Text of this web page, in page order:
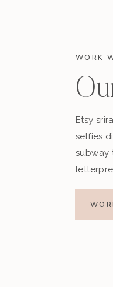
WORK
Etsy
selfies
subway